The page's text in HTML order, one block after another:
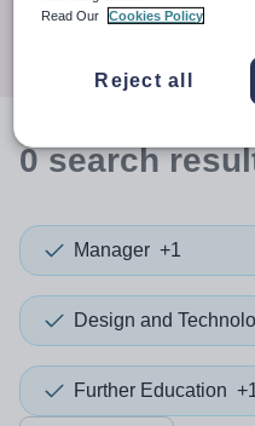
0search
Manager +1
Design and
Further Education
Read Our
Cookies Policy
Reject all